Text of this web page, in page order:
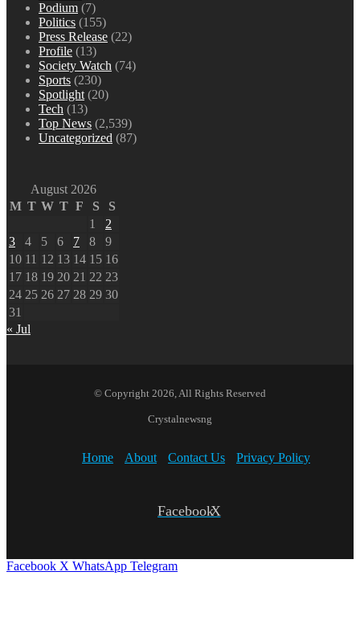
Podium (7)
Politics (155)
Press Release (22)
Profile (13)
Society Watch (74)
Sports (230)
Spotlight (20)
Tech (13)
Top News (2,539)
Uncategorized (87)
August 2026
M T W T F S
S
1
2
3
4 5 6 7 8
9
10 11 12 13 14 15 16
17 18 19 20 21 22 23
24 25 26 27 28 29 30
31
« Jul
© Copyright 2026, All Rights Reserved
Crystalnewsng
Home About Contact Us Privacy Policy
FacebookX
Facebook X WhatsApp Telegram